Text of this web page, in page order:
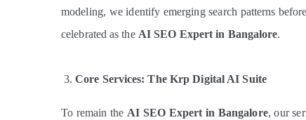
modeling, we identify emerging search patterns
celebrated as the AI SEO Expert in Bangalore.
Core Services: The Krp Digital AI Suite
To remain the AI SEO Expert in Bangalore, our